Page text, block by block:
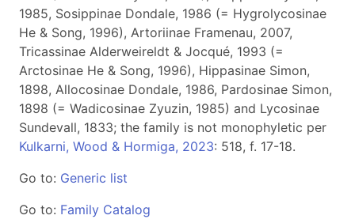
1985, Sosippinae Dondale, 1986 (= Hygrolycosinae
He & Song, 1996), Artoriinae Framenau, 2007,
Tricassinae Alderweireldt & Jocqué, 1993 (=
Arctosinae He & Song, 1996), Hippasinae Simon,
1898, Allocosinae Dondale, 1986, Pardosinae Simon,
1898 (= Wadicosinae Zyuzin, 1985) and Lycosinae
Sundevall, 1833; the family is not monophyletic per
Kulkarni, Wood & Hormiga, 2023: 518, f. 17-18.
Go to: Generic list
Go to: Family Catalog